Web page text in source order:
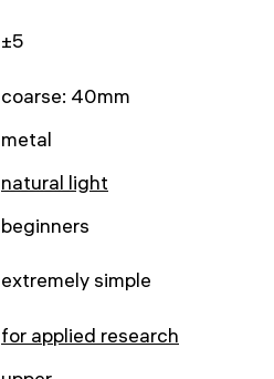
±5
сoarse: 40mm
metal
natural light
beginners
extremely simple
for applied research